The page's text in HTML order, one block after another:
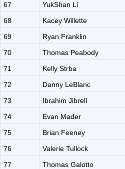
67
YukShan Li
68
Kacey Willette
69
Ryan Franklin
70
Thomas Peabody
71
Kelly Strba
72
Danny LeBlanc
73
Ibrahim Jibrell
74
Evan Mader
75
Brian Feeney
76
Valerie Tullock
77
Thomas Galotto